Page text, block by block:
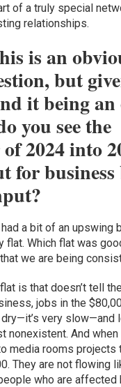
of a truly special
relationships.
is an
but
it being an
you see the
2024 into
for business
had a bit of an upswing
flat. Which flat was
we are being
is that doesn’t tell
jobs in the
very slow—and
nonexistent. And
media rooms projects
They are not flowing
who are affected